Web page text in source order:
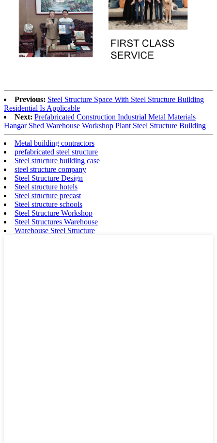
Previous: Steel Structure Space With Steel Structure Building
Residential Is Applicable
Next: Prefabricated Construction Industrial Metal Materials
Hangar Shed Warehouse Workshop Plant Steel Structure Building
Metal building contractors
prefabricated steel structure
Steel structure building case
steel structure company
Steel Structure Design
Steel structure hotels
Steel structure precast
Steel structure schools
Steel Structure Workshop
Steel Structures Warehouse
Warehouse Steel Structure